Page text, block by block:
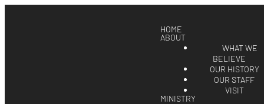
HOME
ABOUT
WHAT WE
BELIEVE
OUR HISTORY
OUR STAFF
VISIT
MINISTRY